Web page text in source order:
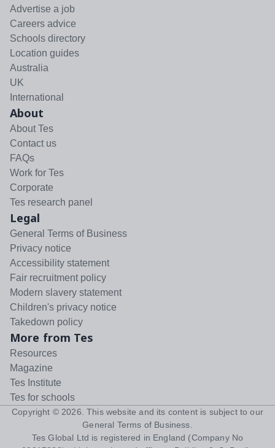
Advertise a job
Careers advice
Schools directory
Location guides
Australia
UK
International
About
About Tes
Contact us
FAQs
Work for Tes
Corporate
Tes research panel
Legal
General Terms of Business
Privacy notice
Accessibility statement
Fair recruitment policy
Modern slavery statement
Children's privacy notice
Takedown policy
More from Tes
Resources
Magazine
Tes Institute
Tes for schools
Copyright © 2026 . This website and its content is subject to our
General Terms of Business
Tes Global Ltd is registered in England (Company No